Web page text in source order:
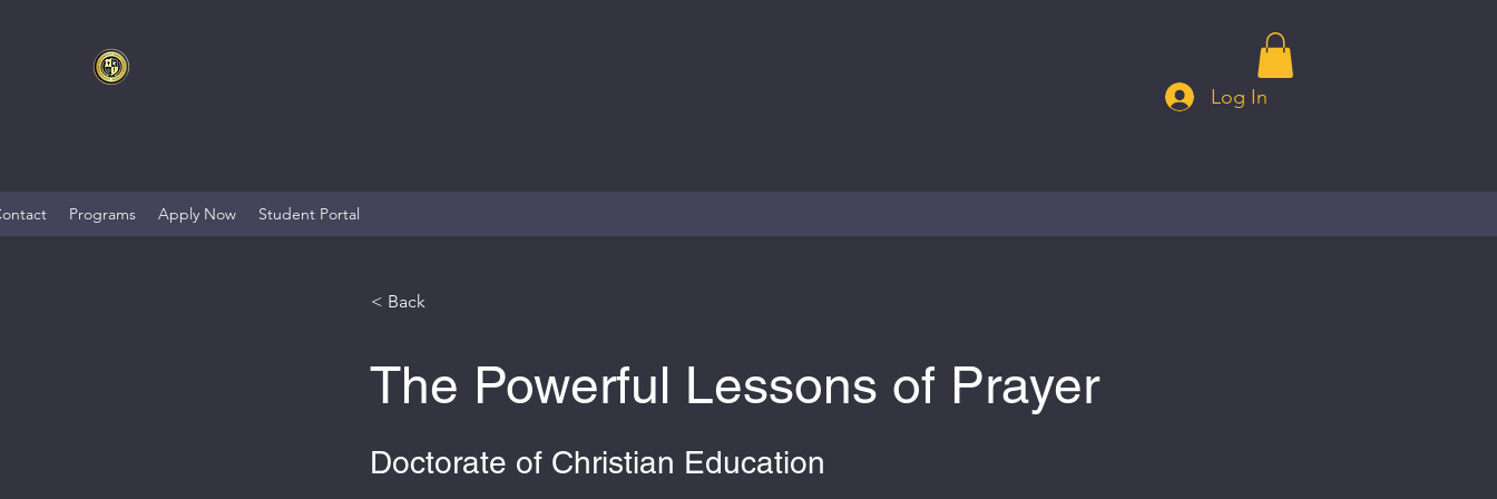
Log In
Programs Apply Now Student Portal
< Back
The Powerful Lessons of Prayer
Doctorate of Christian Education